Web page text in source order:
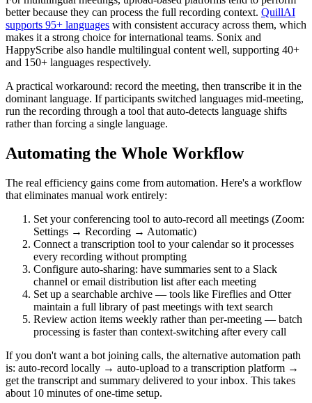
better because they can process the full recording context. QuillAI
supports 95+ languages with consistent accuracy across them, which
makes it a strong choice for international teams. Sonix and
HappyScribe also handle multilingual content well, supporting 40+
and 150+ languages respectively.
A practical workaround: record the meeting, then transcribe it in the
dominant language. If participants switched languages mid-meeting,
run the recording through a tool that auto-detects language shifts
rather than forcing a single language.
Automating the Whole Workflow
The real efficiency gains come from automation. Here's a workflow
that eliminates manual work entirely:
Set your conferencing tool to auto-record all meetings (Zoom:
Settings → Recording → Automatic)
Connect a transcription tool to your calendar so it processes
every recording without prompting
Configure auto-sharing: have summaries sent to a Slack
channel or email distribution list after each meeting
Set up a searchable archive — tools like Fireflies and Otter
maintain a full library of past meetings with text search
Review action items weekly rather than per-meeting — batch
processing is faster than context-switching after every call
If you don't want a bot joining calls, the alternative automation path
is: auto-record locally → auto-upload to a transcription platform →
get the transcript and summary delivered to your inbox. This takes
about 10 minutes of one-time setup.